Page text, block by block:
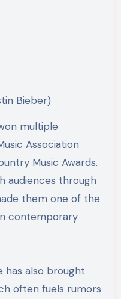
Bieber)
multiple
Association
Music Awards.
audiences through
them one of the
contemporary
has also brought
often fuels rumors